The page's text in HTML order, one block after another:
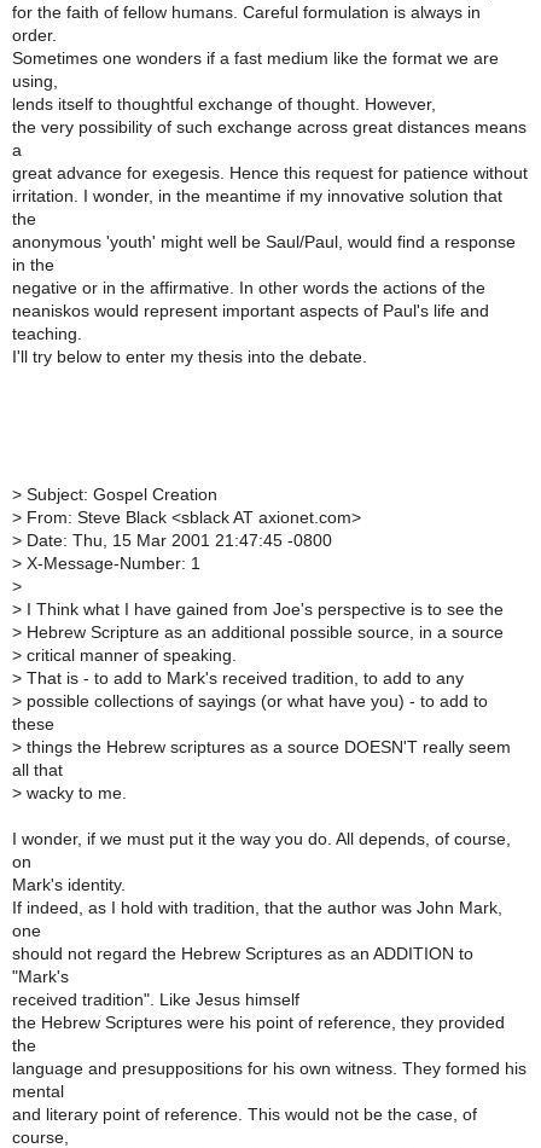
for the faith of fellow humans. Careful formulation is always in
order.
Sometimes one wonders if a fast medium like the format we are
using,
lends itself to thoughtful exchange of thought. However,
the very possibility of such exchange across great distances means
a
great advance for exegesis. Hence this request for patience without
irritation. I wonder, in the meantime if my innovative solution that
the
anonymous 'youth' might well be Saul/Paul, would find a response
in the
negative or in the affirmative. In other words the actions of the
neaniskos would represent important aspects of Paul's life and
teaching.
I'll try below to enter my thesis into the debate.
> Subject: Gospel Creation
> From: Steve Black <sblack AT axionet.com>
> Date: Thu, 15 Mar 2001 21:47:45 -0800
> X-Message-Number: 1
>
> I Think what I have gained from Joe's perspective is to see the
> Hebrew Scripture as an additional possible source, in a source
> critical manner of speaking.
> That is - to add to Mark's received tradition, to add to any
> possible collections of sayings (or what have you) - to add to
these
> things the Hebrew scriptures as a source DOESN'T really seem
all that
> wacky to me.
I wonder, if we must put it the way you do. All depends, of course,
on
Mark's identity.
If indeed, as I hold with tradition, that the author was John Mark,
one
should not regard the Hebrew Scriptures as an ADDITION to
"Mark's
received tradition". Like Jesus himself
the Hebrew Scriptures were his point of reference, they provided
the
language and presuppositions for his own witness. They formed his
mental
and literary point of reference. This would not be the case, of
course,